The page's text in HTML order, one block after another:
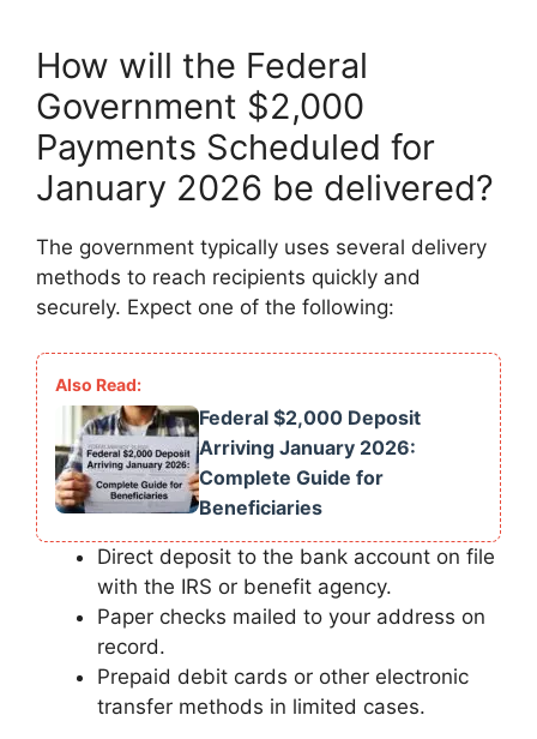
How will the Federal
Government $2,000
Payments Scheduled for
January 2026 be delivered?
The government typically uses several delivery
methods to reach recipients quickly and
securely. Expect one of the following:
Federal $2,000 Deposit
Arriving January 2026:
Complete Guide for
Beneficiaries
Direct deposit to the bank account on file
with the IRS or benefit agency.
Paper checks mailed to your address on
record.
Prepaid debit cards or other electronic
transfer methods in limited cases.